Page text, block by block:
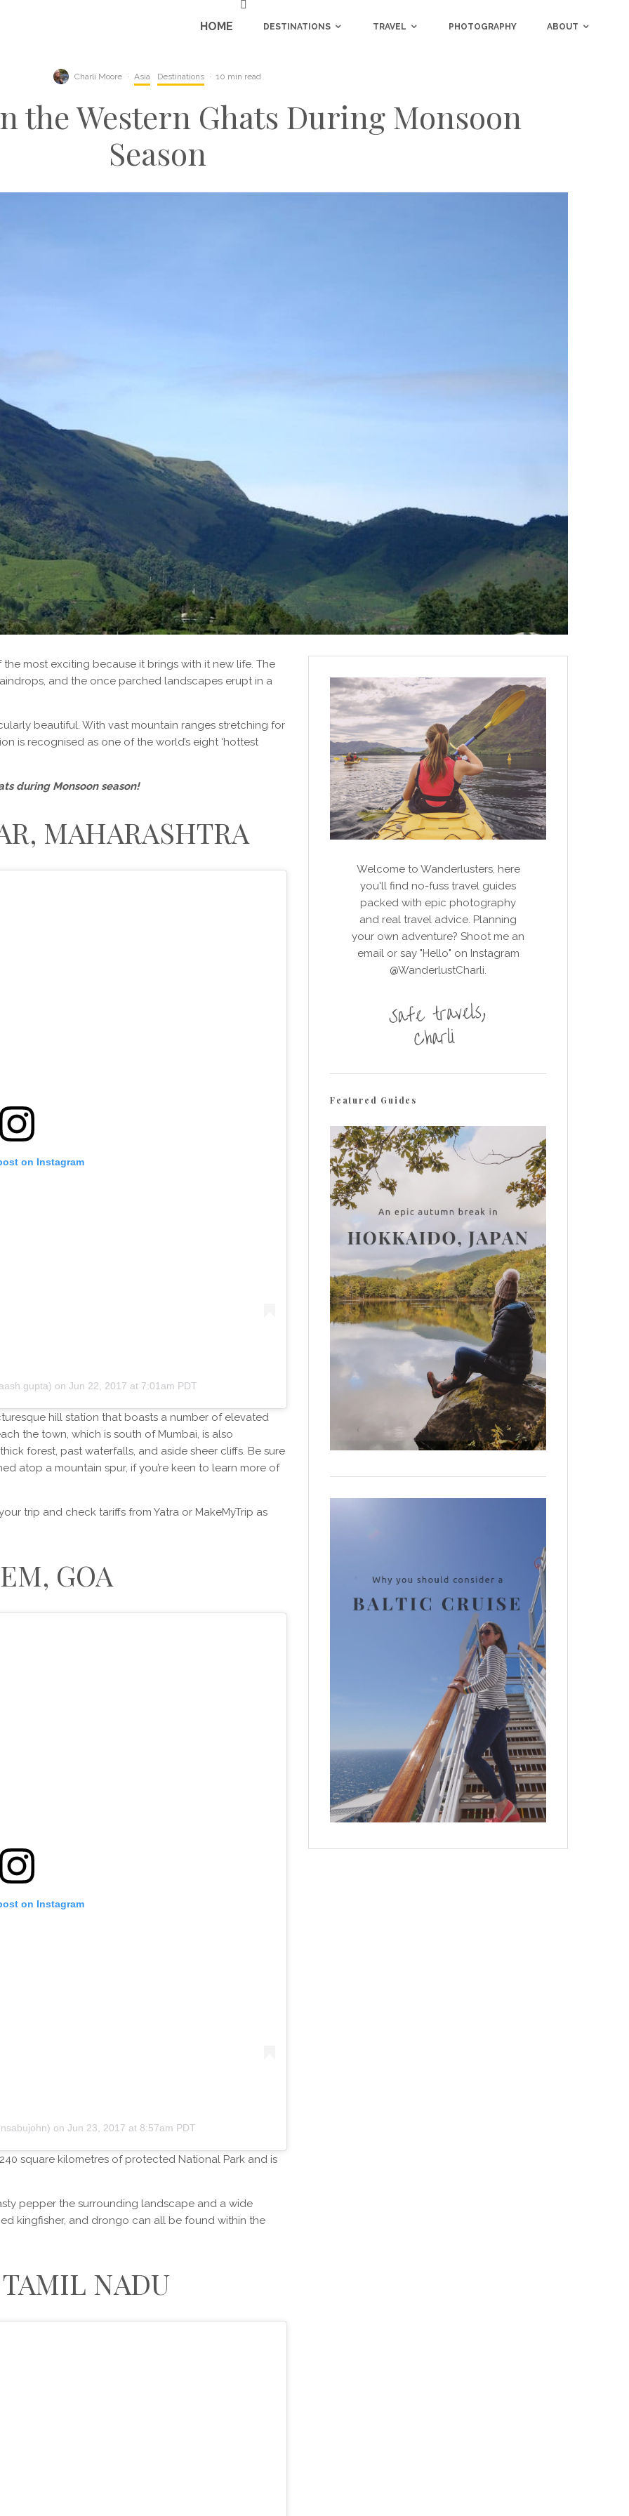
HOME DESTINATIONS TRAVEL PHOTOGRAPHY ABOUT
Charli Moore · Asia Destinations · 10 min read
the Western Ghats During Monsoon
Season
most exciting because it brings with it new life. The
and the once parched landscapes erupt in a
beautiful. With vast mountain ranges stretching for
is recognised as one of the world’s eight ‘hottest
during Monsoon season!
MAHARASHTRA
on Instagram
on Jun 22, 2017 at 7:01am PDT
hill station that boasts a number of elevated
the town, which is south of Mumbai, is also
forest, past waterfalls, and aside sheer cliffs. Be sure
atop a mountain spur, if you’re keen to learn more of
trip and check tariffs from Yatra or MakeMyTrip as
GOA
on Instagram
on Jun 23, 2017 at 8:57am PDT
square kilometres of protected National Park and is
pepper the surrounding landscape and a wide
kingfisher, and drongo can all be found within the
NADU
Welcome to Wanderlusters, here
you'll find no-fuss travel guides
packed with epic photography
and real travel advice. Planning
your own adventure? Shoot me an
email or say "Hello" on Instagram
@WanderlustCharli.
Featured Guides